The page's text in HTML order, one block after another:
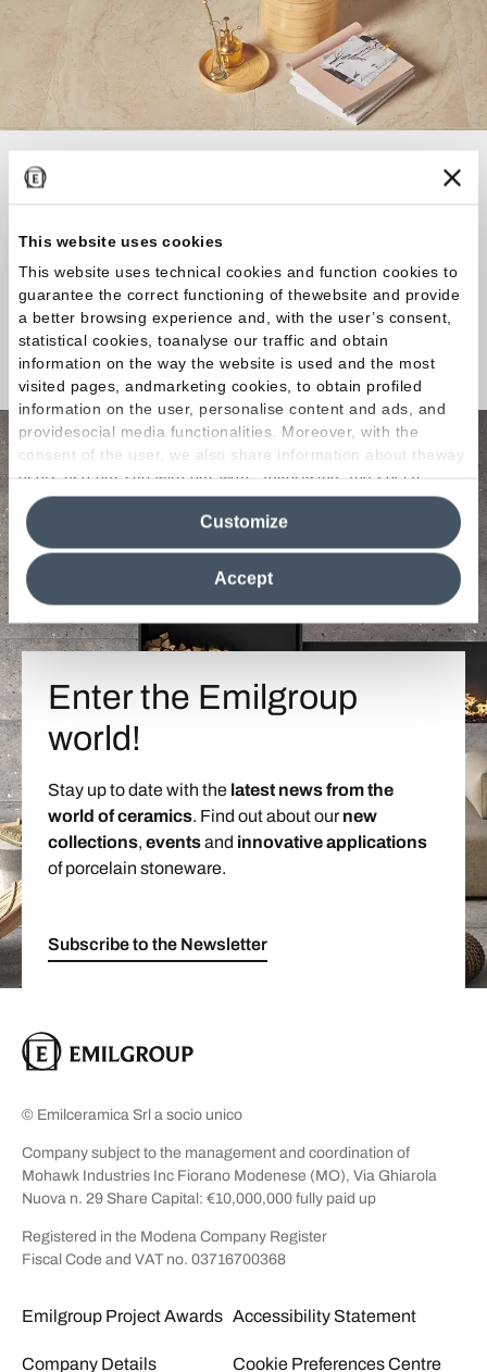
This website uses cookies
This website uses technical cookies and function cookies to
guarantee the correct functioning of thewebsite and provide
a better browsing experience and, with the user’s consent,
statistical cookies, toanalyse our traffic and obtain
information on the way the website is used and the most
visited pages, andmarketing cookies, to obtain profiled
information on the user, personalise content and ads, and
providesocial media functionalities. Moreover, with the
consent of the user, we also share information about theway
users use our site with our web, advertising and social
media analytics partners, who may combine itwith other
information in their possession. By closing this banner,
clicking on "Reject", it will be possible tocontinue browsing
the site after installing only technical cookies. For more
information see the
Cookie Policy
Accept
Customize
home or business or you have any questions about
Together we’ll find your perfect bespoke
solution!
Contact us
Enter the Emilgroup
world!
Stay up to date with the latest news from the
world of ceramics. Find out about ournew
collections, eventsand innovative applications
of porcelain stoneware.
Subscribe to the Newsletter
© Emilceramica Srl a socio unico
Company subject to the management and coordination of
Mohawk Industries Inc Fiorano Modenese (MO), Via Ghiarola
Nuova n. 29 Share Capital: €10,000,000 fully paid up
Registered in the Modena Company Register
Fiscal Code and VAT no. 03716700368
Emilgroup Project Awards
Company Details
Accessibility Statement
Cookie Preferences Centre